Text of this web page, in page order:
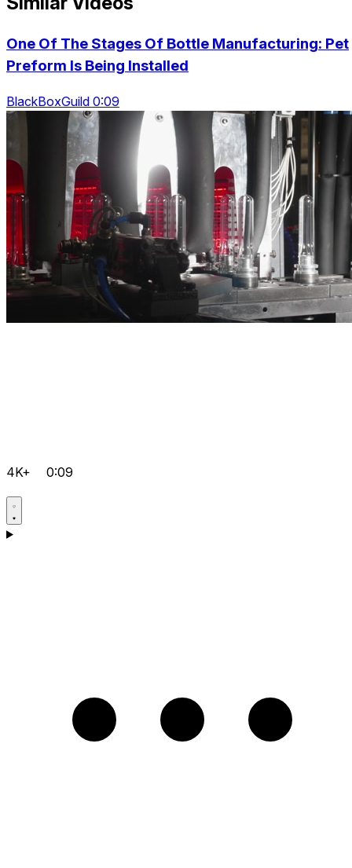
One Of The Stages Of Bottle Manufacturing: Pet
Preform Is Being Installed
BlackBoxGuild 0:09
4K+ 0:09